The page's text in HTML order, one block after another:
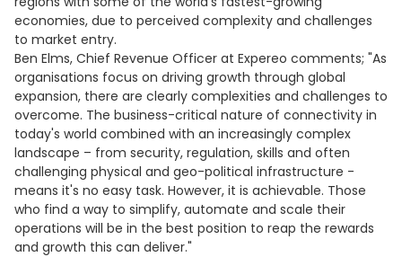
economies, due to perceived complexity and challenges
to market entry.
Ben Elms, Chief Revenue Officer at Expereo comments; "As
organisations focus on driving growth through global
expansion, there are clearly complexities and challenges to
overcome. The business-critical nature of connectivity in
today's world combined with an increasingly complex
landscape – from security, regulation, skills and often
challenging physical and geo-political infrastructure -
means it's no easy task. However, it is achievable. Those
who find a way to simplify, automate and scale their
operations will be in the best position to reap the rewards
and growth this can deliver."